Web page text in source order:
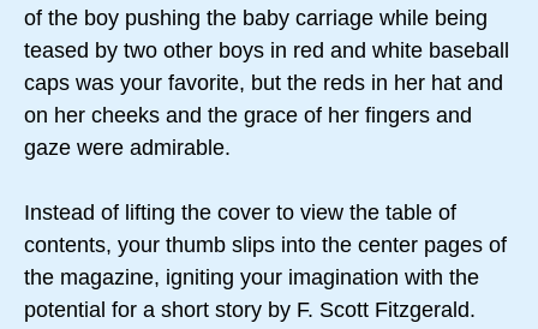
of the boy pushing the baby carriage while being
teased by two other boys in red and white baseball
caps was your favorite, but the reds in her hat and
on her cheeks and the grace of her fingers and
gaze were admirable.
Instead of lifting the cover to view the table of
contents, your thumb slips into the center pages of
the magazine, igniting your imagination with the
potential for a short story by F. Scott Fitzgerald.